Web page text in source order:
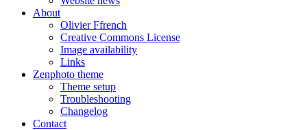
About
Olivier Ffrench
Creative Commons License
Image availability
Links
Zenphoto theme
Theme setup
Troubleshooting
Changelog
Contact